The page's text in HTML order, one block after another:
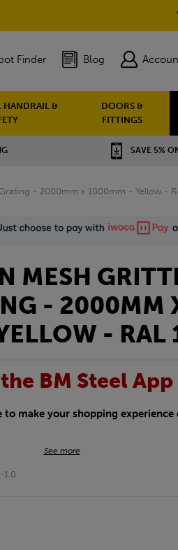
Finder Blog
HANDRAIL &
DOORS &
FITTINGS
SAVE 5%
- 2000mm x 1000mm - Yellow -
MESH
- 2000MM
- RAL
BM Steel App
to make your shopping experience
See more
1.0